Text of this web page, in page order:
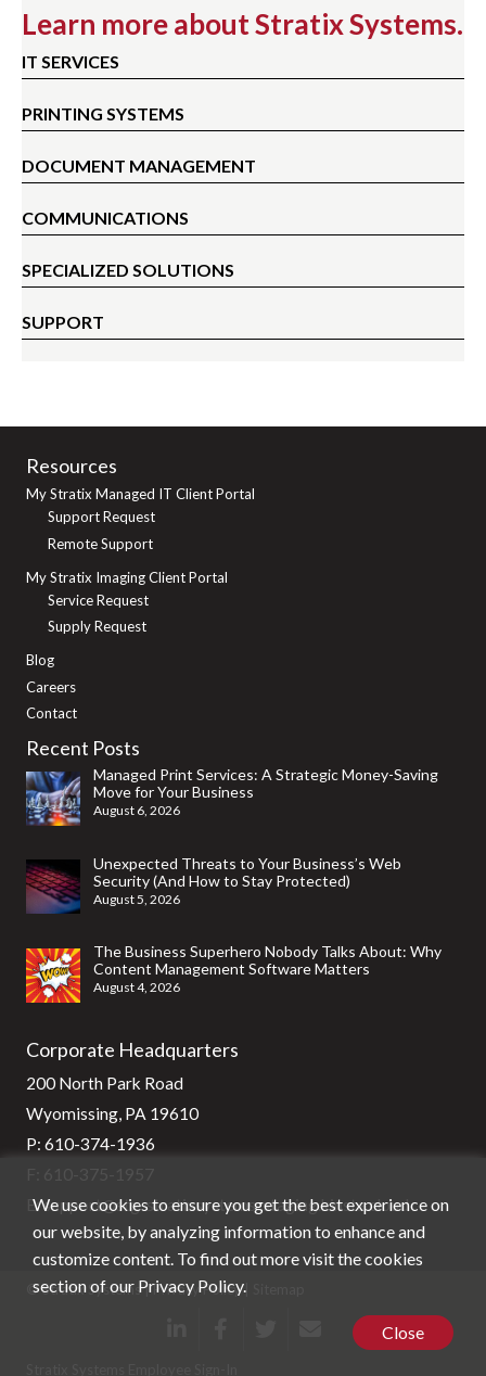
Learn more about Stratix Systems.
IT SERVICES
PRINTING SYSTEMS
DOCUMENT MANAGEMENT
COMMUNICATIONS
SPECIALIZED SOLUTIONS
SUPPORT
Resources
My Stratix Managed IT Client Portal
Support Request
Remote Support
My Stratix Imaging Client Portal
Service Request
Supply Request
Blog
Careers
Contact
Recent Posts
Managed Print Services: A Strategic Money-Saving
Move for Your Business
August 6, 2026
Unexpected Threats to Your Business’s Web
Security (And How to Stay Protected)
August 5, 2026
The Business Superhero Nobody Talks About: Why
Content Management Software Matters
August 4, 2026
Corporate Headquarters
200 North Park Road
Wyomissing, PA 19610
P: 610-374-1936
E:support@stg-stratixsystems-staging.kinsta.cloud
© Stratix Systems |Privacy Policy|
We use cookies to ensure you get the best experience on
our website, by analyzing information to enhance and
customize content. To find out more visit the cookies
section of our Privacy Policy.
Close